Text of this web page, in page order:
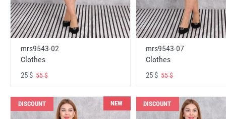
mrs9543-02
Clothes
25 $ 55 $
mrs9543-07
Clothes
25 $55 $
DISCOUNT NEW DISCOUNT